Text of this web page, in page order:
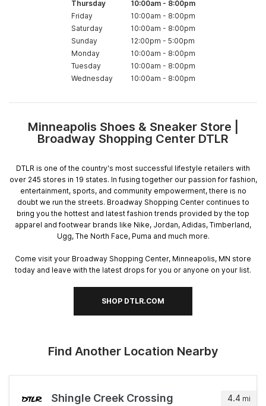
Thursday 10:00am- 8:00pm
Friday
10:00am - 8:00pm
Saturday
10:00am - 8:00pm
Sunday
12:00pm - 5:00pm
Monday
10:00am - 8:00pm
Tuesday
10:00am - 8:00pm
Wednesday
10:00am - 8:00pm
Skip
link
Minneapolis Shoes & Sneaker Store |
Broadway Shopping Center DTLR
DTLR is one of the country's most successful lifestyle retailers with
over 245 stores in 19 states. In fusing together our passion for fashion,
entertainment, sports, and community empowerment, there is no
doubt we run the streets. Broadway Shopping Center continues to
bring you the hottest and latest fashion trends provided by the top
apparel and footwear brands like Nike, Jordan, Adidas, Timberland,
Ugg, The North Face, Puma and much more.
Come visit your Broadway Shopping Center, Minneapolis, MN store
today and leave with the latest drops for you or anyone on your list.
SHOP DTLR.COM
Find Another Location Nearby
4.4 mi
Shingle Creek Crossing